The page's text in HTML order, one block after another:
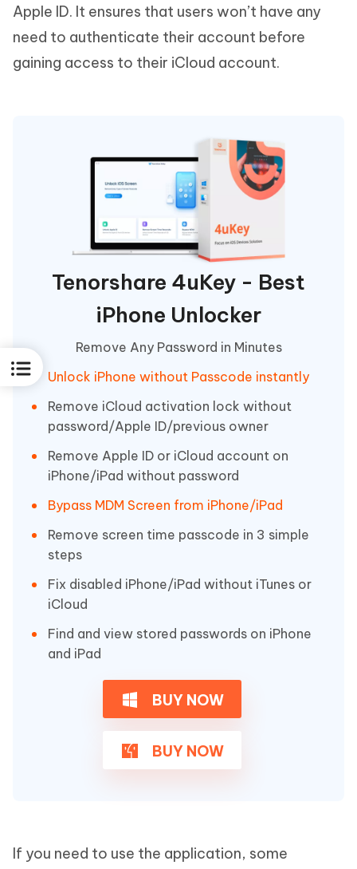
Apple ID. It ensures that users won’t have any
need to authenticate their account before
gaining access to their iCloud account.
Tenorshare 4uKey - Best
iPhone Unlocker
Remove Any Password in Minutes
Unlock iPhone without Passcode instantly
Remove iCloud activation lock without
password/Apple ID/previous owner
Remove Apple ID or iCloud account on
iPhone/iPad without password
Bypass MDM Screen from iPhone/iPad
Remove screen time passcode in 3 simple
steps
Fix disabled iPhone/iPad without iTunes or
iCloud
Find and view stored passwords on iPhone
and iPad
BUY NOW
BUY NOW
If you need to use the application, some